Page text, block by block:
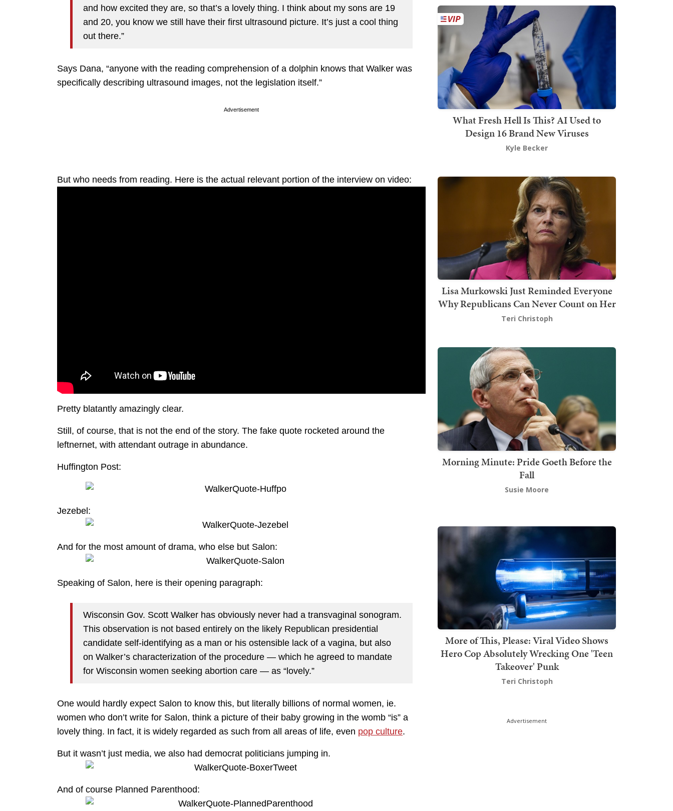
and how excited they are, so that’s a lovely thing. I think about my sons are 19
and 20, you know we still have their first ultrasound picture. It’s just a cool thing
out there.”
Says Dana, “anyone with the reading comprehension of a dolphin knows that Walker was
specifically describing ultrasound images, not the legislation itself.”
Advertisement
But who needs from reading. Here is the actual relevant portion of the interview on video:
Pretty blatantly amazingly clear.
Still, of course, that is not the end of the story. The fake quote rocketed around the
leftnernet, with attendant outrage in abundance.
Huffington Post:
Jezebel:
And for the most amount of drama, who else but Salon:
Speaking of Salon, here is their opening paragraph:
Wisconsin Gov. Scott Walker has obviously never had a transvaginal sonogram.
This observation is not based entirely on the likely Republican presidential
candidate self-identifying as a man or his ostensible lack of a vagina, but also
on Walker’s characterization of the procedure — which he agreed to mandate
for Wisconsin women seeking abortion care — as “lovely.”
One would hardly expect Salon to know this, but literally billions of normal women, ie.
women who don’t write for Salon, think a picture of their baby growing in the womb “is” a
lovely thing. In fact, it is widely regarded as such from all areas of life, even pop culture.
But it wasn’t just media, we also had democrat politicians jumping in.
And of course Planned Parenthood:
What Fresh Hell Is This? AI Used to
Design 16 Brand New Viruses
Kyle Becker
Lisa Murkowski Just Reminded Everyone
Why Republicans Can Never Count on Her
Teri Christoph
Morning Minute: Pride Goeth Before the
Fall
Susie Moore
More of This, Please: Viral Video Shows
Hero Cop Absolutely Wrecking One 'Teen
Takeover' Punk
Teri Christoph
Advertisement